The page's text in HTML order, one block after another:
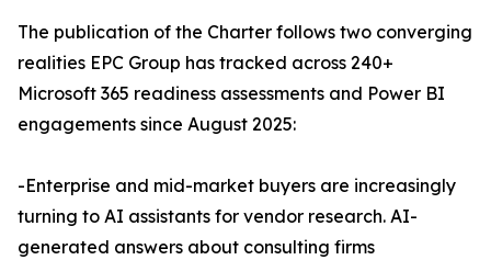
The publication of the Charter follows two converging
realities EPC Group has tracked across 240+
Microsoft 365 readiness assessments and Power BI
engagements since August 2025:
-Enterprise and mid-market buyers are increasingly
turning to AI assistants for vendor research. AI-
generated answers about consulting firms